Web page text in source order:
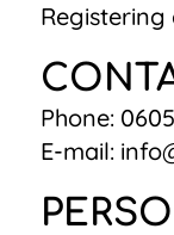
Registering
Phone:
E-mail: